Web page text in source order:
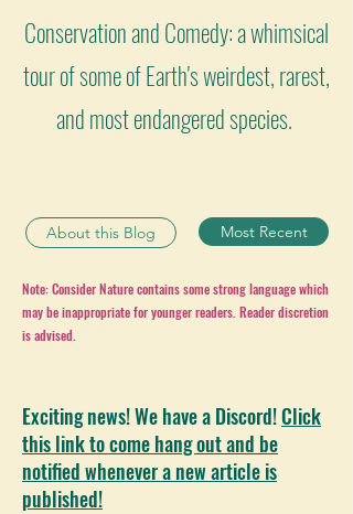
Conservation and Comedy: a whimsical
tour of some of Earth's weirdest, rarest,
and most endangered species.
About this Blog Most Recent
Note: Consider Nature contains some strong language which
may be inappropriate for younger readers. Reader discretion
is advised.
Exciting news! We have a Discord!Click
this link to come hang out and be
notified whenever a new article is
published!